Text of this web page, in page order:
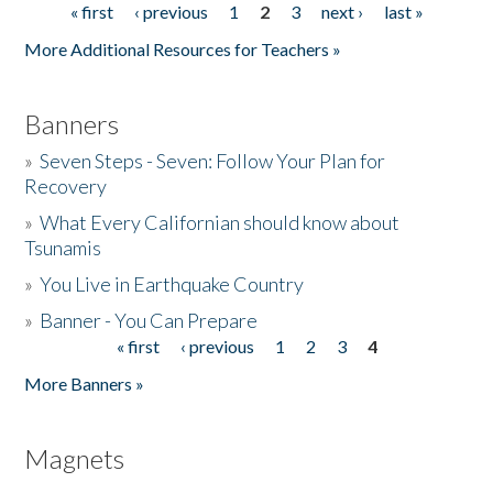
Pages« first ‹ previous 1 2 3 next ›
last »
More Additional Resources for Teachers »
Banners
»Seven Steps - Seven: Follow Your Plan for
Recovery
»What Every Californian should know about
Tsunamis
»You Live in Earthquake Country
» Banner - You Can Prepare
« first ‹ previous 1 2 3
4
More Banners »
Magnets